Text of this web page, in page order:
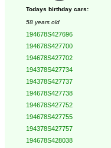
Todays birthday cars:
58 years old
194678S427696
194678S427700
194678S427702
194378S427734
194378S427737
194678S427738
194678S427752
194678S427755
194378S427757
194678S428038